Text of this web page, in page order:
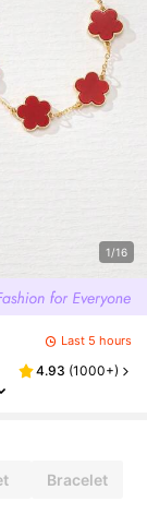
1/16
Last 5 hours
4.93 (1000+)
Bracelet